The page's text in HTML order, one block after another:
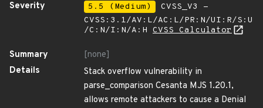
Severity
5.5 (Medium)
CVSS_V3 -
CVSS:3.1/AV:L/AC:L/PR:N/UI:R/S:U
/C:N/I:N/A:H CVSS Calculator
Summary
[none]
Details
Stack overflow vulnerability in
parse_comparison Cesanta MJS 1.20.1,
allows remote attackers to cause a Denial